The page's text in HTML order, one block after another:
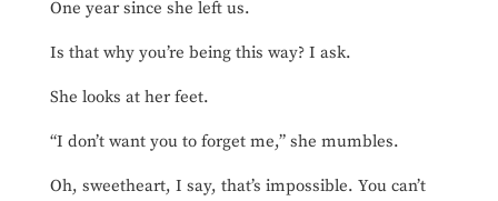
One year since she left us.
Is that why you’re being this way? I ask.
She looks at her feet.
“I don’t want you to forget me,” she mumbles.
Oh, sweetheart, I say, that’s impossible. You can’t